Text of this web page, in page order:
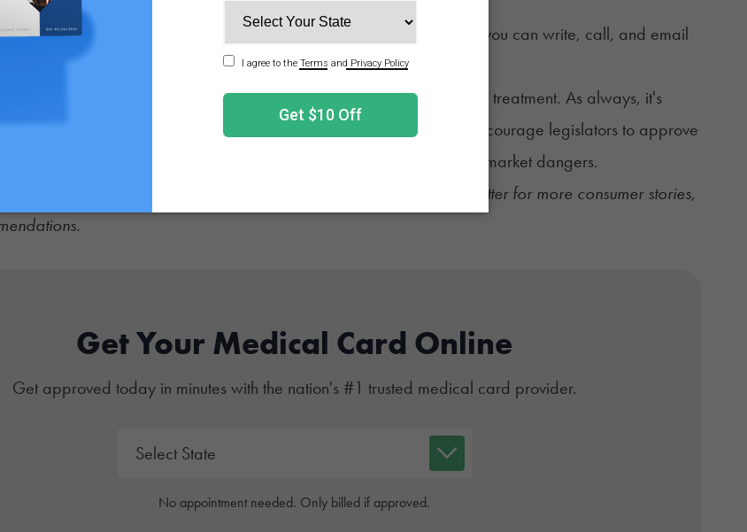
face-to-face appointments to discuss personal needs if possible. Or you can write, call, and email
in your district for both the Senate and House.
medical program is so restrictive that very few Texans qualify for treatment. As always, it's
out for expansion of patient rights in all states. Together, we can encourage legislators to approve
over criminalization that may reduce access and increase black market dangers.
NuggMD's Weekly Sesh newsletterfor more consumer stories,
Get Your Medical Card Online
Get approved today in minutes with the nation's #1 trusted medical card provider.
No appointment needed. Only billed if approved.